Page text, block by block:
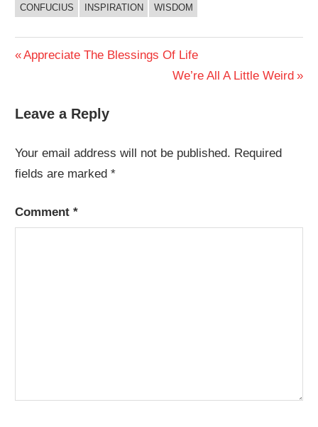
CONFUCIUS INSPIRATION WISDOM
Post
Previous
Appreciate The Blessings Of Life
Next
We’re All A Little Weird
Leave a Reply
Your email address will not be published. Required
fields are marked*
Comment*